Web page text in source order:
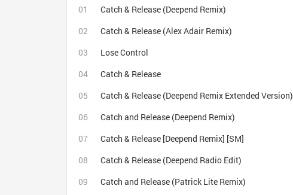
Catch & Release (Deepend Remix)
Catch & Release (Alex Adair Remix)
Lose Control
Catch & Release
Catch & Release (Deepend Remix Extended Version)
Catch and Release (Deepend Remix)
Catch & Release [Deepend Remix] [SM]
Catch & Release (Deepend Radio Edit)
Catch and Release (Patrick Lite Remix)